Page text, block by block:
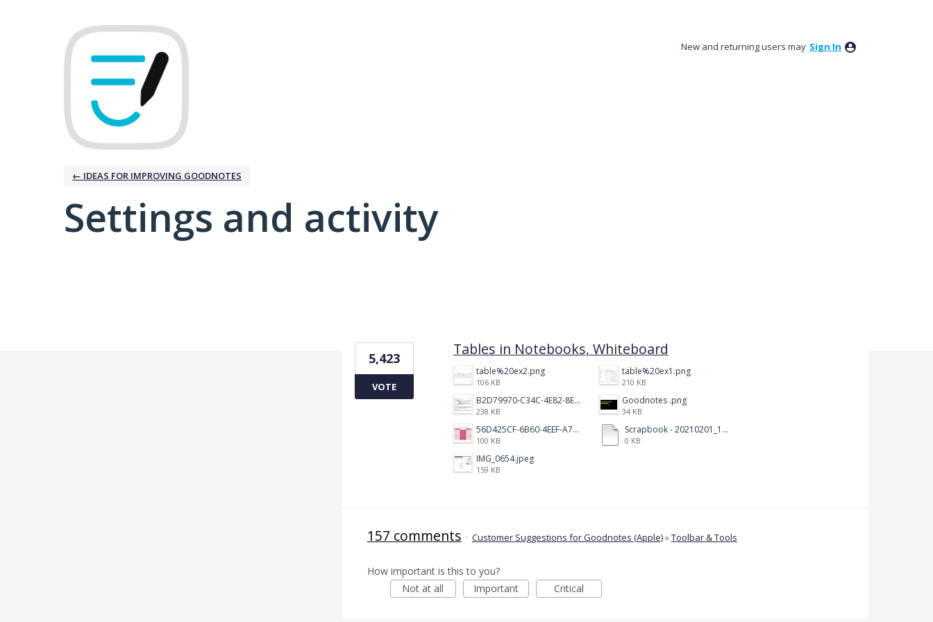
New and returning users may Sign In
← IDEAS FOR IMPROVING GOODNOTES
Settings and activity
Tables in Notebooks, Whiteboard
table%20ex2.png
106 KB
table%20ex1.png
210 KB
B2D79970-C34C-4E82-8E47-3D38F999CB5B.jpeg
238 KB
Goodnotes .png
34 KB
56D425CF-6B60-4EEF-A746-CD5E90EC1C4A.png
100 KB
Scrapbook - 20210201_132142.pdf
0 KB
IMG_0654.jpeg
159 KB
5,423
VOTE
157 comments · Customer Suggestions for Goodnotes (Apple)»Toolbar & Tools
How important is this to you?
Not at all
Important Critical